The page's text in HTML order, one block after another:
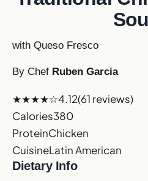
with Queso Fresco
By Chef Ruben Garcia
★★★★☆4.12(61 reviews)
Calories380
ProteinChicken
CuisineLatin American
Dietary Info